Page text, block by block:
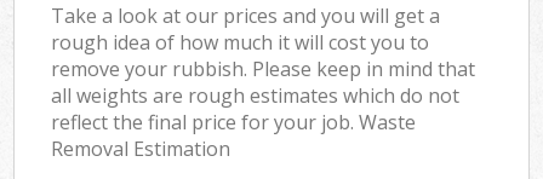
Take a look at our prices and you will get a
rough idea of how much it will cost you to
remove your rubbish. Please keep in mind that
all weights are rough estimates which do not
reflect the final price for your job. Waste
Removal Estimation